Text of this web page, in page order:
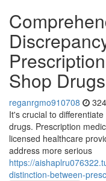
Shop Drugs
reganrgmo910708
It's crucial to
drugs. Prescription
licensed healthcare
address more serious
https://
distinction-between-